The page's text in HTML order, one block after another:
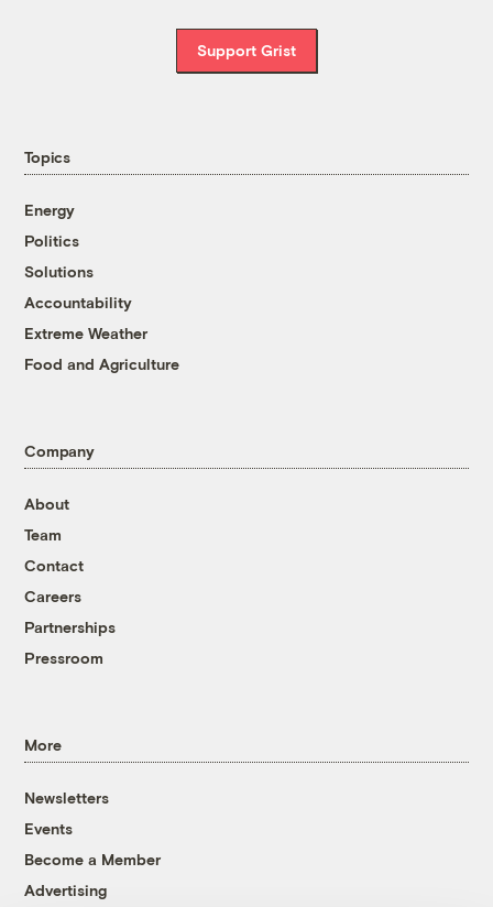
Support Grist
Topics
Energy
Politics
Solutions
Accountability
Extreme Weather
Food and Agriculture
Company
About
Team
Contact
Careers
Partnerships
Pressroom
More
Newsletters
Events
Become a Member
Advertising